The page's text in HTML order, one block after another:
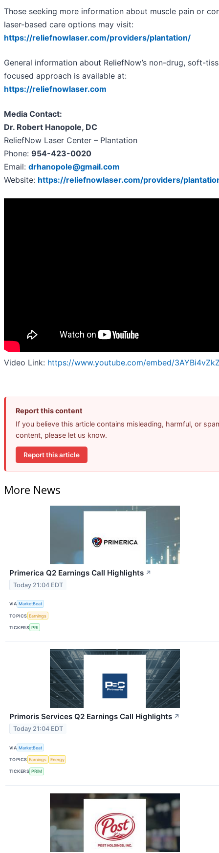
Those seeking more information about muscle pain or
laser-based care options may visit:
https://reliefnowlaser.com/providers/plantation/
General information about ReliefNow’s non-drug, soft-
focused approach is available at:
https://reliefnowlaser.com
Media Contact:
Dr. Robert Hanopole, DC
ReliefNow Laser Center – Plantation
Phone: 954-423-0020
Email: drhanopole@gmail.com
Website: https://reliefnowlaser.com/providers/
Video Link: https://www.youtube.com/embed/
Report this content
If you believe this article contains misleading, harmful, or
content, please let us know.
Report this article
More News
Primerica Q2 Earnings Call Highlights ↗
Today 21:04 EDT
VIA MarketBeat
TOPICS Earnings
TICKERS PRI
Primoris Services Q2 Earnings Call Highlights ↗
Today 21:04 EDT
VIA MarketBeat
TOPICS Earnings Energy
TICKERS PRIM